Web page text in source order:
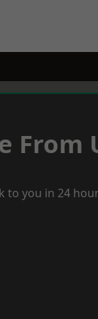
From
to you in 24